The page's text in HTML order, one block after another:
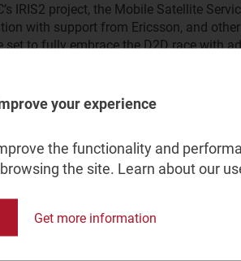
IRIS2 project, the Mobile Satellite
with support from Ericsson, and
to fully embrace the D2D race with
of constellations will move ahead with
to make satellite broadband truly
widespread as Skylo continues
vendors incorporate satellite
USD165 billion by 2033.
your experience
the functionality and
the site. Learn about our
Get more information